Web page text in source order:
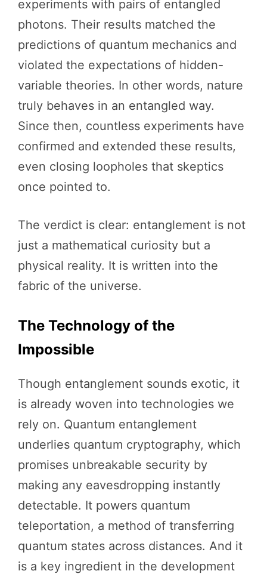
experiments with pairs of entangled
photons. Their results matched the
predictions of quantum mechanics and
violated the expectations of hidden-
variable theories. In other words, nature
truly behaves in an entangled way.
Since then, countless experiments have
confirmed and extended these results,
even closing loopholes that skeptics
once pointed to.
The verdict is clear: entanglement is not
just a mathematical curiosity but a
physical reality. It is written into the
fabric of the universe.
The Technology of the
Impossible
Though entanglement sounds exotic, it
is already woven into technologies we
rely on. Quantum entanglement
underlies quantum cryptography, which
promises unbreakable security by
making any eavesdropping instantly
detectable. It powers quantum
teleportation, a method of transferring
quantum states across distances. And it
is a key ingredient in the development